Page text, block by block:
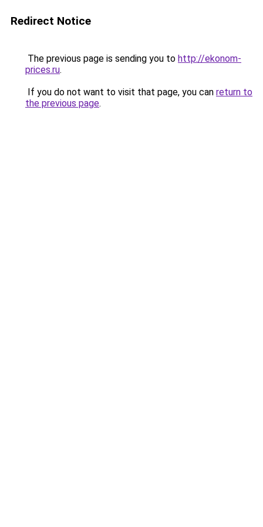
Redirect Notice
The previous page is sending you to http://ekonom-
prices.ru.
If you do not want to visit that page, you can return to
the previous page.